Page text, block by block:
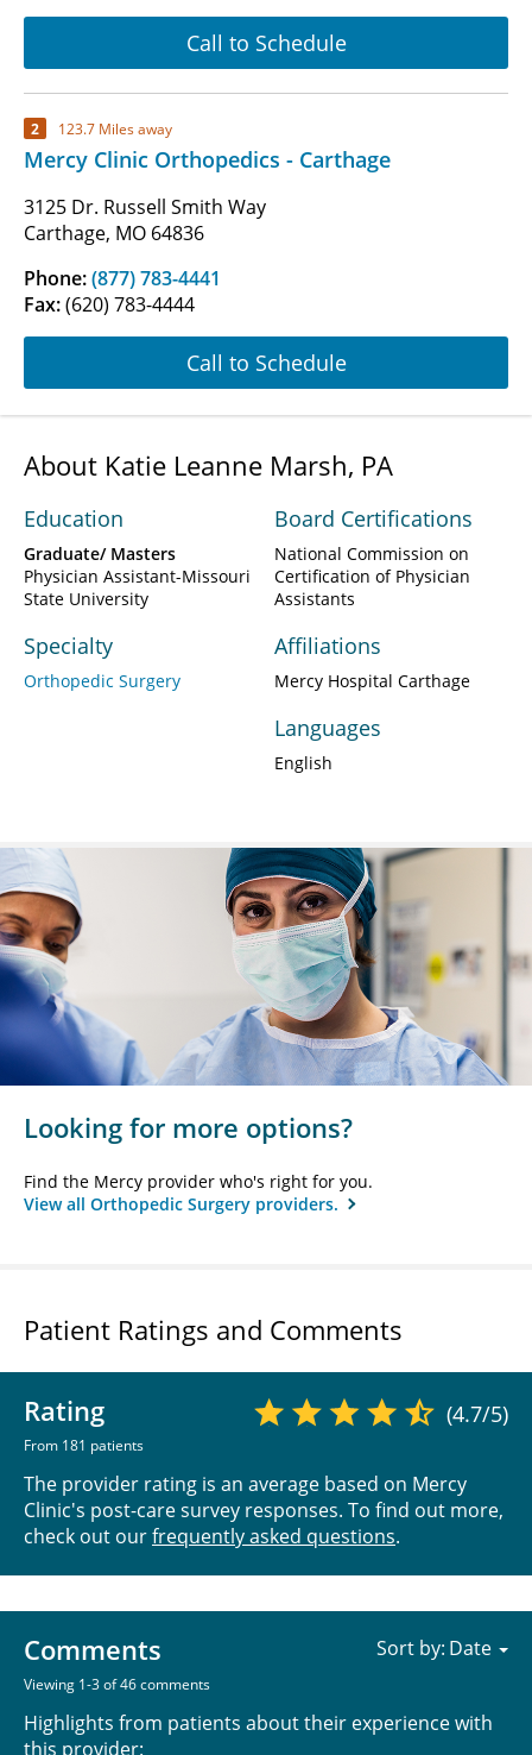
Call to Schedule
2 123.7 Miles away
Mercy Clinic Orthopedics - Carthage
3125 Dr. Russell Smith Way
Carthage, MO 64836
Phone:(877) 783-4441
Fax:(620) 783-4444
Call to Schedule
About Katie Leanne Marsh, PA
Education
Graduate/ Masters
Physician Assistant-Missouri
State University
Specialty
Orthopedic Surgery
Board Certifications
National Commission on
Certification of Physician
Assistants
Affiliations
Mercy Hospital Carthage
Languages
English
Looking for more options?
Find the Mercy provider who's right for you.
View all Orthopedic Surgery providers.
Patient Ratings and Comments
Rating
From 181 patients
(4.7/5)
The provider rating is an average based on Mercy
Clinic's post-care survey responses. To find out more,
check out ourfrequently asked questions.
Comments
Viewing 1-3 of 46 comments
Highlights from patients about their experience with
this provider:
Sort by: